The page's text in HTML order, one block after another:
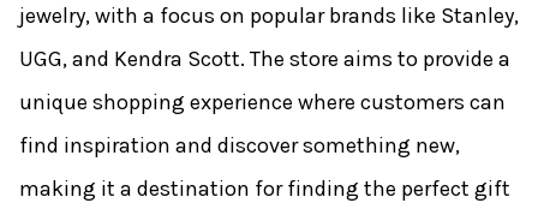
jewelry, with a focus on popular brands like Stanley,
UGG, and Kendra Scott. The store aims to provide a
unique shopping experience where customers can
find inspiration and discover something new,
making it a destination for finding the perfect gift